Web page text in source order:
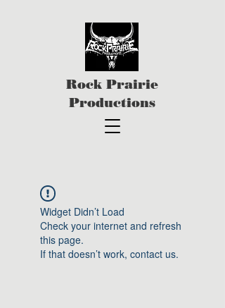
Rock Prairie
Productions
Widget Didn’t Load
Check your internet and refresh
this page.
If that doesn’t work, contact us.